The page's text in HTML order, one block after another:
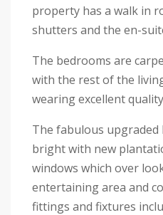
property has a walk in
shutters and the en-
The bedrooms are
with the rest of the
wearing excellent
The fabulous upgraded
bright with new
windows which over
entertaining area and
fittings and fixtures